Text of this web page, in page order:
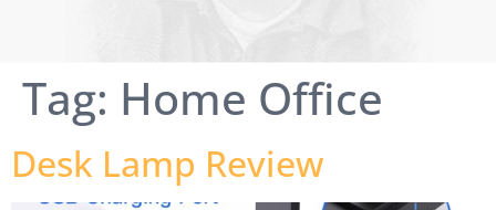
Tag: Home Office
Desk Lamp Review